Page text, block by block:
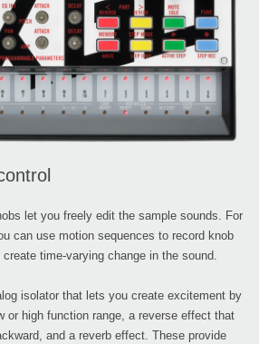
let you freely edit the sample sounds. For
can use motion sequences to record knob
time-varying change in the sound.
isolator that lets you create excitement by
or high function range, a reverse effect that
and a reverb effect. These provide